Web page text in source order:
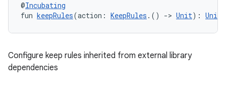
@Incubating
fun keepRules(action: KeepRules .() -> Unit): Unit
Configure keep rules inherited from external library
dependencies